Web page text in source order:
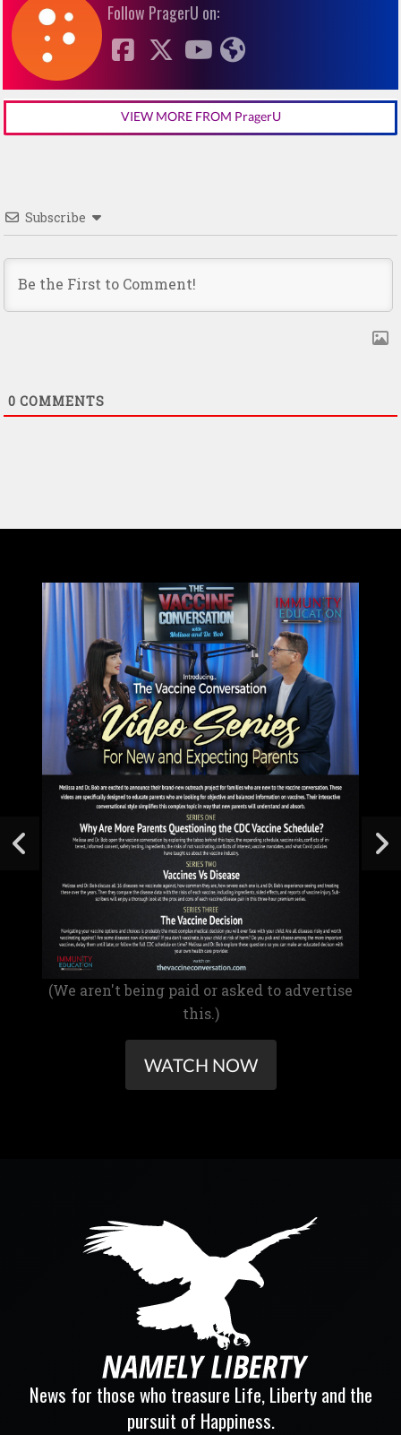
Follow PragerU on:
VIEW MORE FROM PragerU
Subscribe
0 COMMENTS
(We aren't being paid or asked to advertise
this.)
WATCH NOW
News for those who treasure Life, Liberty and the
pursuit of Happiness.